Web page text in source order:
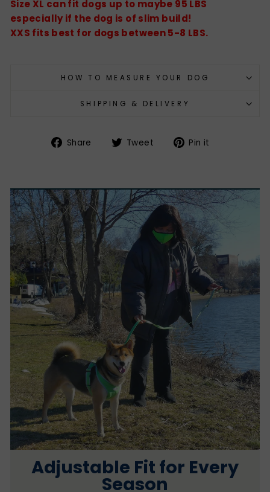
Size XL can fit dogs up to maybe 95 LBS
especially if the dog is of slim build!
XXS fits best for dogs between 5-8 LBS.
HOW TO MEASURE YOUR DOG
SHIPPING & DELIVERY
Share
Share Tweet
TweetPin it
Adjustable Fit for Every
Season